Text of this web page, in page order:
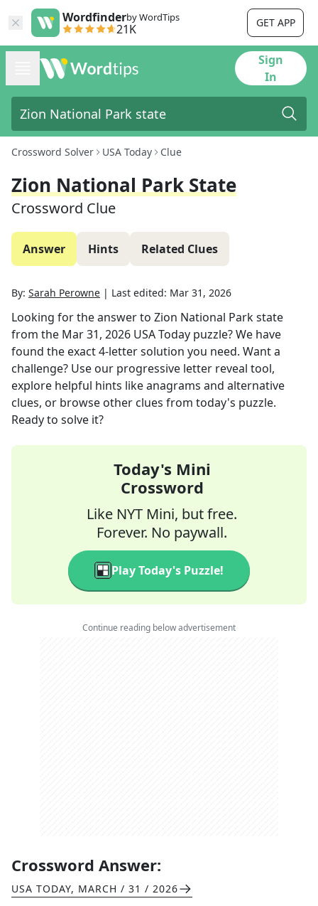
Wordfinderby WordTips
21K GET APP
Sign
In
Crossword Solver USA Today Clue
Zion National Park State
Crossword Clue
Answer Hints Related Clues
By: Sarah Perowne | Last edited: Mar 31, 2026
Looking for the answer to Zion National Park state
from the Mar 31, 2026 USA Today puzzle? We have
found the exact4-letter solution you need. Want a
challenge? Use our progressive letter reveal tool,
explore helpful hints like anagrams and alternative
clues, or browse other clues from today's puzzle.
Ready to solve it?
Today's Mini
Crossword
Like NYT Mini, but free.
Forever. No paywall.
Play Today's Puzzle!
Continue reading below advertisement
Crossword Answer:
USA TODAY, MARCH / 31 / 2026